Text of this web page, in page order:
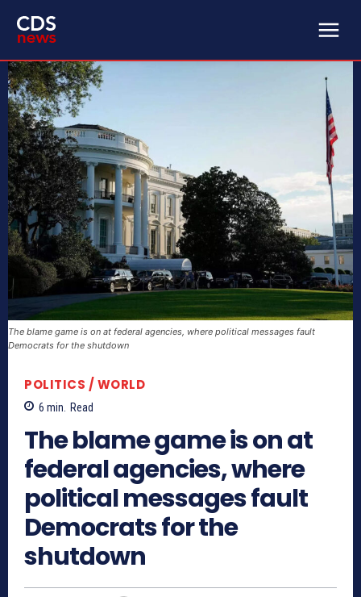
The blame game is on at federal agencies, where political messages fault
Democrats for the shutdown
POLITICS / WORLD
6 min. Read
The blame game is on at
federal agencies, where
political messages fault
Democrats for the
shutdown